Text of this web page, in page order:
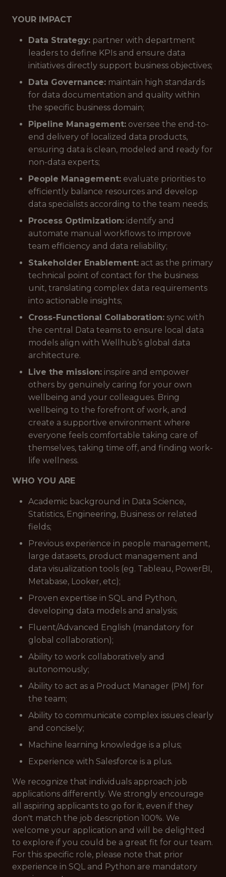
YOUR IMPACT
Data Strategy: partner with department
leaders to define KPIs and ensure data
initiatives directly support business objectives;
Data Governance: maintain high standards
for data documentation and quality within
the specific business domain;
Pipeline Management: oversee the end-to-
end delivery of localized data products,
ensuring data is clean, modeled and ready for
non-data experts;
People Management: evaluate priorities to
efficiently balance resources and develop
data specialists according to the team needs;
Process Optimization: identify and
automate manual workflows to improve
team efficiency and data reliability;
Stakeholder Enablement: act as the primary
technical point of contact for the business
unit, translating complex data requirements
into actionable insights;
Cross-Functional Collaboration: sync with
the central Data teams to ensure local data
models align with Wellhub’s global data
architecture.
Live the mission: inspire and empower
others by genuinely caring for your own
wellbeing and your colleagues. Bring
wellbeing to the forefront of work, and
create a supportive environment where
everyone feels comfortable taking care of
themselves, taking time off, and finding work-
life wellness.
WHO YOU ARE
Academic background in Data Science,
Statistics, Engineering, Business or related
fields;
Previous experience in people management,
large datasets, product management and
data visualization tools (eg. Tableau, PowerBI,
Metabase, Looker, etc);
Proven expertise in SQL and Python,
developing data models and analysis;
Fluent/Advanced English (mandatory for
global collaboration);
Ability to work collaboratively and
autonomously;
Ability to act as a Product Manager (PM) for
the team;
Ability to communicate complex issues clearly
and concisely;
Machine learning knowledge is a plus;
Experience with Salesforce is a plus.
We recognize that individuals approach job
applications differently. We strongly encourage
all aspiring applicants to go for it, even if they
don't match the job description 100%. We
welcome your application and will be delighted
to explore if you could be a great fit for our team.
For this specific role, please note that prior
experience in SQL and Python are mandatory